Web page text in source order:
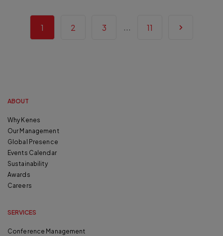
1 2 3 ... 11
ABOUT
Why Kenes
Our Management
Global Presence
Events Calendar
Sustainability
Awards
Careers
SERVICES
Conference Management